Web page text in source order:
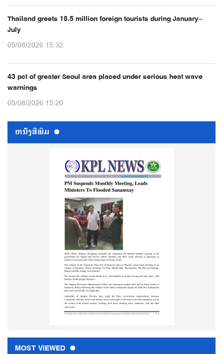
Thailand greets 18.5 million foreign tourists during January–
July
05/08/2026 15:32
43 pct of greater Seoul area placed under serious heat wave
warnings
05/08/2026 15:20
ຫນ້ັງສືພິມ
MOST VIEWED